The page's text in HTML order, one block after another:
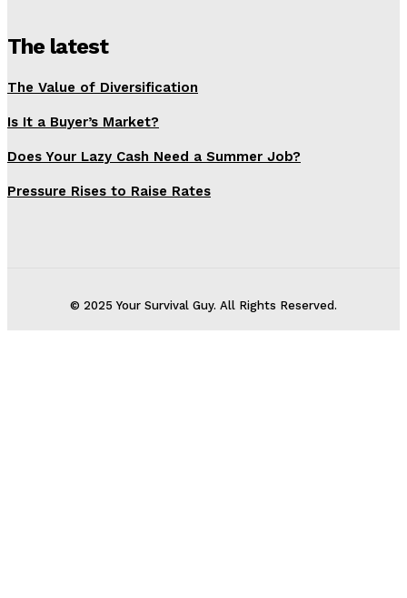
The latest
The Value of Diversification
Is It a Buyer’s Market?
Does Your Lazy Cash Need a Summer Job?
Pressure Rises to Raise Rates
© 2025 Your Survival Guy. All Rights Reserved.